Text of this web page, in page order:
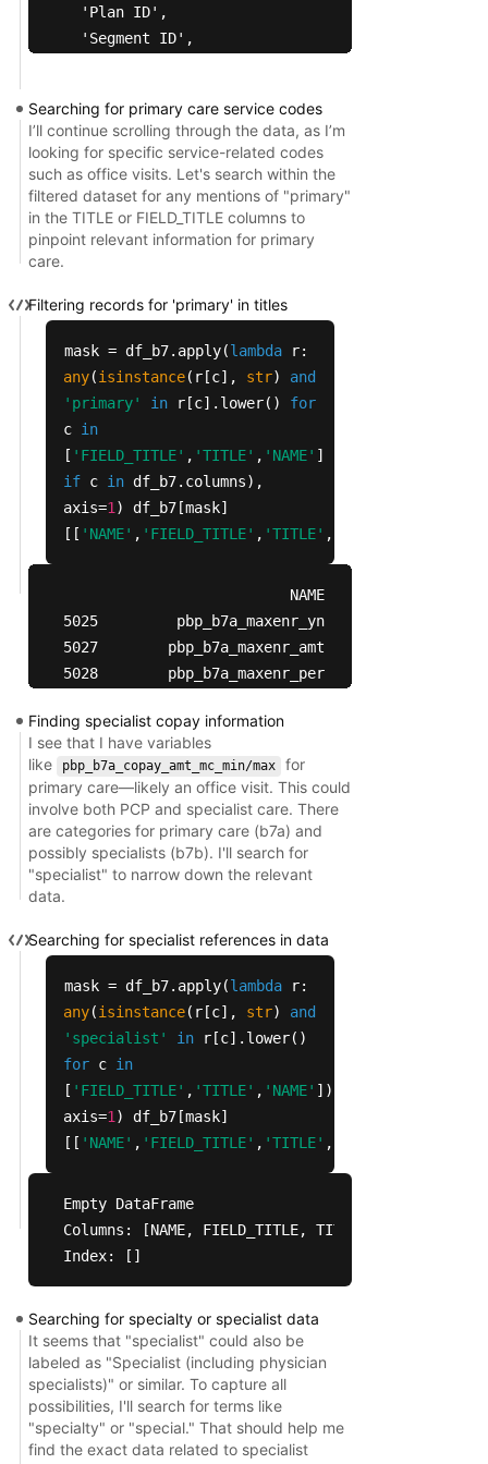
  'Plan ID',
  'Segment ID',
  'Organization Type',
  'BID ID (H-number, Plan ID, Segment ID)',
  'Version Number',
'Does this plan have a service specific
  'MOOP amount',
  'MOOP periodicity',
  'Is there a coinsurance?',
  'Minimum coinsurance',
  'Maximum coinsurance',
  'Is there a deductible?',
  'Deductible amount',
  'Is there a copayment ?',
  'Minimum copayment',
  'Maximum copayment'])
Searching for primary care service codes
I’ll continue scrolling through the data, as I’m
looking for specific service-related codes
such as office visits. Let's search within the
filtered dataset for any mentions of "primary"
in the TITLE or FIELD_TITLE columns to
pinpoint relevant information for primary
care.
Filtering records for 'primary' in titles
mask = df_b7.apply(lambda r:
any(isinstance(r[c], str) and
'primary'
in r[c].lower() for
c in
[ 'FIELD_TITLE' , 'TITLE' , 'NAME' ]
if c in df_b7.columns),
axis=1 ) df_b7[mask]
[[ 'NAME' , 'FIELD_TITLE' , 'TITLE' ,
                          NAME  \
5025         pbp_b7a_maxenr_yn
5027        pbp_b7a_maxenr_amt
5028        pbp_b7a_maxenr_per
5038  pbp_b7a_coins_pct_mc_min
5039  pbp_b7a_coins_pct_mc_max
5040            pbp_b7a_ded_yn
5042           pbp_b7a_ded_amt
5043          pbp_b7a_copay_yn
5045  pbp_b7a_copay_amt_mc_min
5046  pbp_b7a_copay_amt_mc_max
5025  Does this plan have a service specific
5027                                        MOOP
5028                                   MOOP
5036                            Is there a
5038                                Minimum
5039                                Maximum
5040                             Is there a
5042                                  Deductible
5043                             Is there a
5045                                  Minimum
5046                                  Maximum
5027       Primary Care Max Enr Amt   NaN
5028       Primary Care Max Enr Per     1
5036    Primary Care Coinsurance YN     1
5038  Primary Care MC Min Coins Pct   NaN
5039  Primary Care MC Max Coins Pct   NaN
5040     Primary Care Deductible YN     1
Finding specialist copay information
I see that I have variables
like
pbp_b7a_copay_amt_mc_min/max
for
primary care—likely an office visit. This could
involve both PCP and specialist care. There
are categories for primary care (b7a) and
possibly specialists (b7b). I'll search for
"specialist" to narrow down the relevant
data.
Searching for specialist references in data
mask = df_b7.apply(lambda r:
any(isinstance(r[c], str) and
'specialist'
in r[c].lower()
for c in
[ 'FIELD_TITLE' , 'TITLE' , 'NAME' ]),
axis=1) df_b7[mask]
[[ 'NAME' , 'FIELD_TITLE' , 'TITLE' ,
Empty DataFrame
Columns: [NAME, FIELD_TITLE, TITLE, CODES,
Index: []
Searching for specialty or specialist data
It seems that "specialist" could also be
labeled as "Specialist (including physician
specialists)" or similar. To capture all
possibilities, I'll search for terms like
"specialty" or "special." That should help me
find the exact data related to specialist